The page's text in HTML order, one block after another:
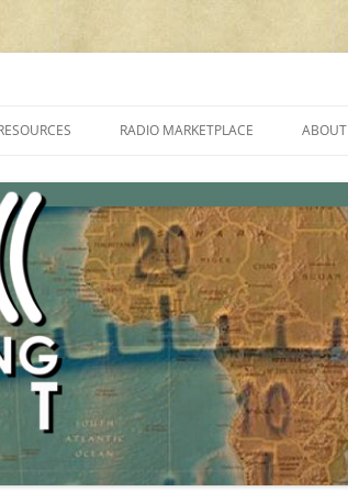
PROGRAMMES ON SHORTWAVE”
FAQ
SHORTWAVE RADIO REVIEWS
RADIO MARKETPLACE
AMATEUR RADIO TRANSCEIVERS
LIST OF VHF/UHF MULTIMODE
AMATEUR RADIO TRANSCEIVERS
ABOUT